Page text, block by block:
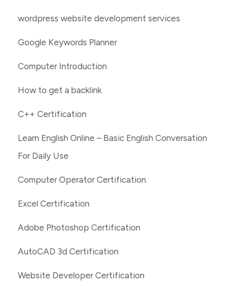
wordpress website development services
Google Keywords Planner
Computer Introduction
How to get a backlink
C++ Certification
Learn English Online – Basic English Conversation
For Daily Use
Computer Operator Certification
Excel Certification
Adobe Photoshop Certification
AutoCAD 3d Certification
Website Developer Certification